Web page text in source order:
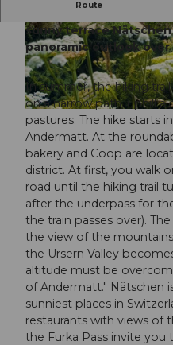
© Andermatt-Urserntal Tourismus GmbH,
© Marlies Planzer, Ferienregion Andermatt
Route
sunny terrace
panoramic outlook over
In summer, the hiking
on a narrow path, uphill
pastures. The hike starts
Andermatt. At the
bakery and Coop are
district. At first, you walk
road until the hiking trail
after the underpass for
the train passes over).
the view of the
the Ursern Valley
altitude must be
of Andermatt." Nätschen
sunniest places in
restaurants with views of
the Furka Pass invite you